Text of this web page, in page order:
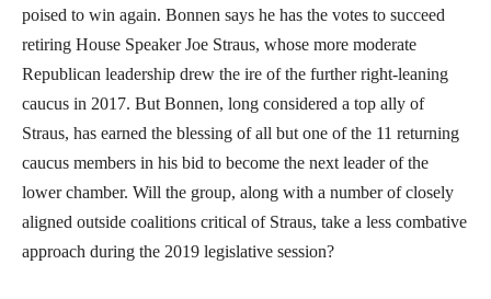
poised to win again. Bonnen says he has the votes to succeed
retiring House Speaker Joe Straus, whose more moderate
Republican leadership drew the ire of the further right-leaning
caucus in 2017. But Bonnen, long considered a top ally of
Straus, has earned the blessing of all but one of the 11 returning
caucus members in his bid to become the next leader of the
lower chamber. Will the group, along with a number of closely
aligned outside coalitions critical of Straus, take a less combative
approach during the 2019 legislative session?